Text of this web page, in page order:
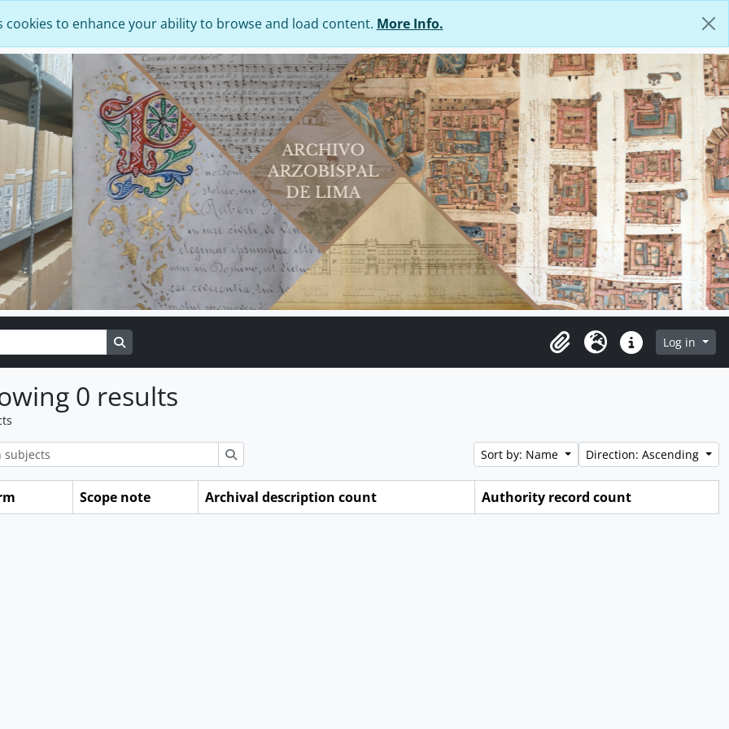
cookies to enhance your ability to browse and load content. More Info.
Search in browse page
ClipboardLanguageQuick linksLog in
0 results
Sort by: Name Direction: Ascending
Scope note Archival description count Authority record count